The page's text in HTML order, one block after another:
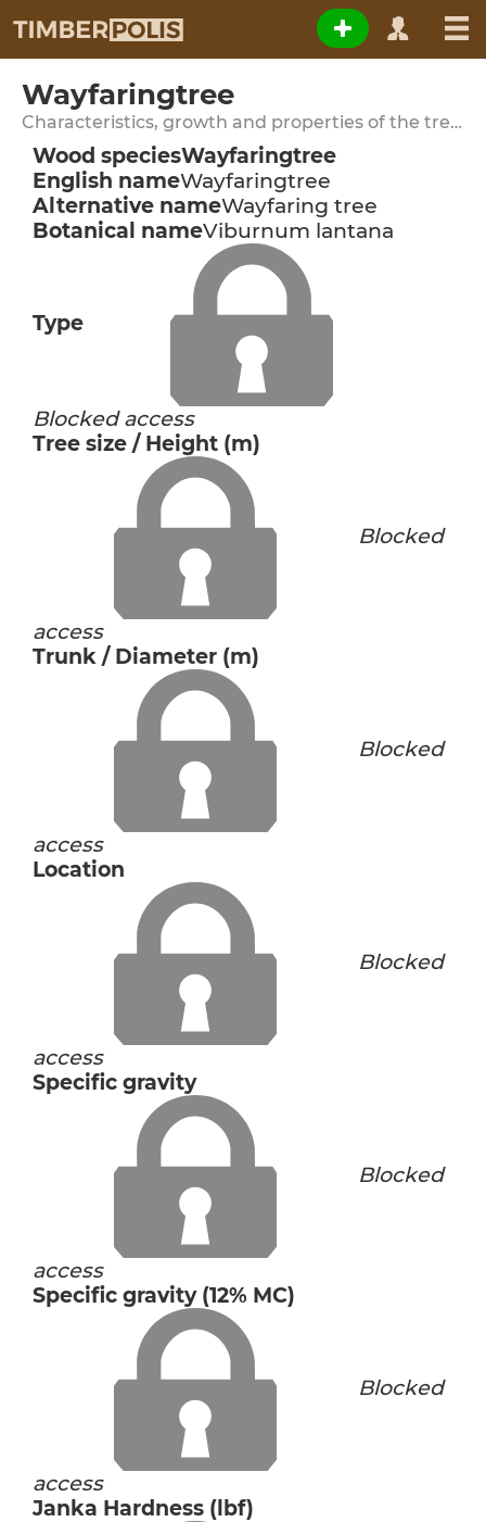
Wayfaringtree
Characteristics, growth and properties of the tree species
Wood speciesWayfaringtree
English nameWayfaringtree
Alternative nameWayfaring tree
Botanical nameViburnum lantana
Type
Blocked access
Tree size / Height (m)
Blocked
access
Trunk / Diameter (m)
Blocked
access
Location
Blocked
access
Specific gravity
Blocked
access
Specific gravity (12% MC)
Blocked
access
Janka Hardness (lbf)